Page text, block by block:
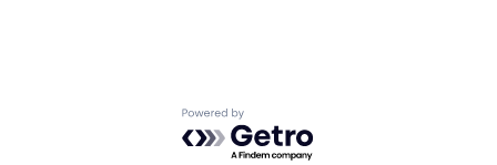
Powered by Getro.com